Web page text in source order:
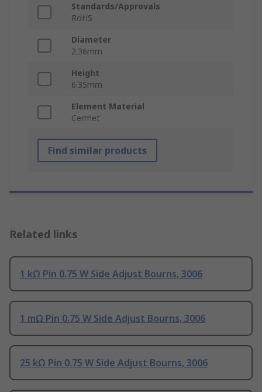
Standards/Approvals
RoHS
Diameter
2.36mm
Height
6.35mm
Element Material
Cermet
Find similar products
Related links
1 kΩ Pin 0.75 W Side Adjust Bourns, 3006
1 mΩ Pin 0.75 W Side Adjust Bourns, 3006
25 kΩ Pin 0.75 W Side Adjust Bourns, 3006